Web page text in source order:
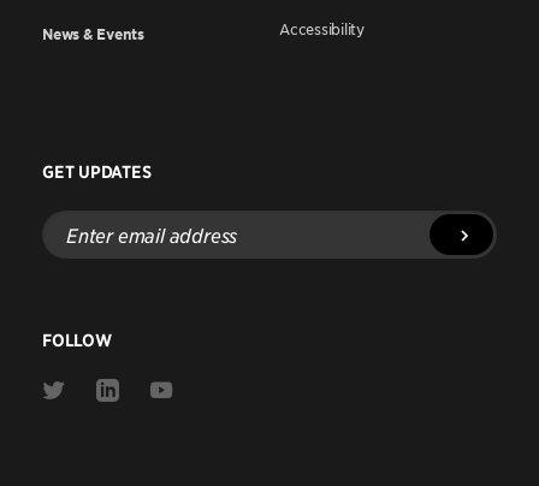
News & Events Accessibility
GET UPDATES
Enter
email
address
FOLLOW
Link
Link